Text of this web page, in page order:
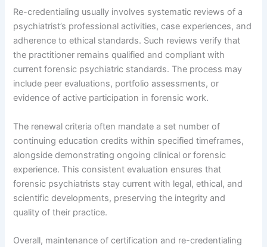
Re-credentialing usually involves systematic reviews of a
psychiatrist’s professional activities, case experiences, and
adherence to ethical standards. Such reviews verify that
the practitioner remains qualified and compliant with
current forensic psychiatric standards. The process may
include peer evaluations, portfolio assessments, or
evidence of active participation in forensic work.
The renewal criteria often mandate a set number of
continuing education credits within specified timeframes,
alongside demonstrating ongoing clinical or forensic
experience. This consistent evaluation ensures that
forensic psychiatrists stay current with legal, ethical, and
scientific developments, preserving the integrity and
quality of their practice.
Overall, maintenance of certification and re-credentialing